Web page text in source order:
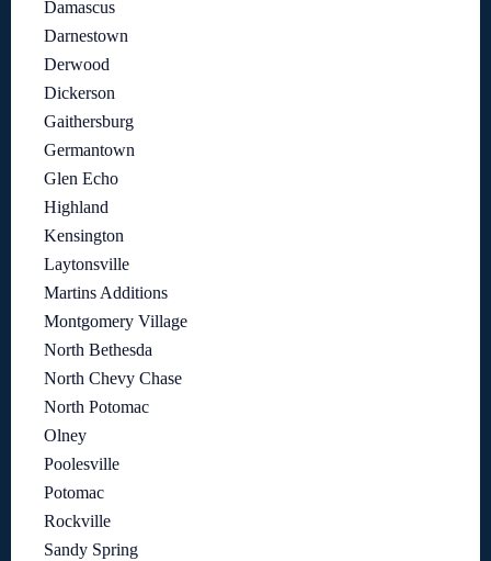
Damascus
Darnestown
Derwood
Dickerson
Gaithersburg
Germantown
Glen Echo
Highland
Kensington
Laytonsville
Martins Additions
Montgomery Village
North Bethesda
North Chevy Chase
North Potomac
Olney
Poolesville
Potomac
Rockville
Sandy Spring